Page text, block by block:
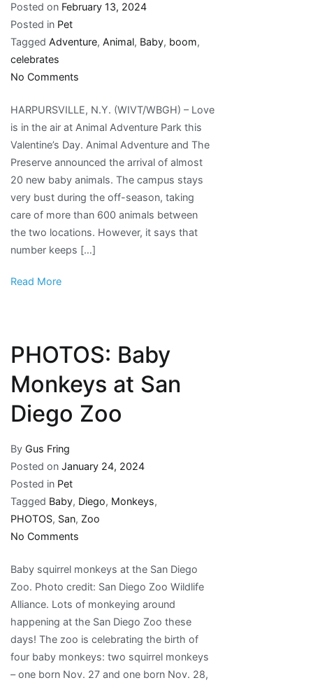
Posted on February 13, 2024
Posted in Pet
Tagged Adventure, Animal, Baby, boom,
celebrates
No Comments
Adventure
celebrates
baby
boom
HARPURSVILLE, N.Y. (WIVT/WBGH) – Love
is in the air at Animal Adventure Park this
Valentine’s Day. Animal Adventure and The
Preserve announced the arrival of almost
20 new baby animals. The campus stays
very bust during the off-season, taking
care of more than 600 animals between
the two locations. However, it says that
number keeps […]
Read More
PHOTOS: Baby
Monkeys at San
Diego Zoo
By Gus Fring
Posted on January 24, 2024
Posted in Pet
Tagged Baby, Diego, Monkeys,
PHOTOS, San, Zoo
No Comments
Baby
Monkeys
at
San
Diego
Zoo
Baby squirrel monkeys at the San Diego
Zoo. Photo credit: San Diego Zoo Wildlife
Alliance. Lots of monkeying around
happening at the San Diego Zoo these
days! The zoo is celebrating the birth of
four baby monkeys: two squirrel monkeys
– one born Nov. 27 and one born Nov. 28,